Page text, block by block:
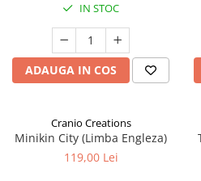
IN STOC
ADAUGA IN COS
Cranio Creations
Minikin City (Limba Engleza)
119,00 Lei